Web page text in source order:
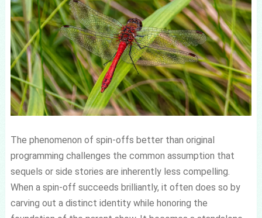
The phenomenon of spin-offs better than original
programming challenges the common assumption that
sequels or side stories are inherently less compelling.
When a spin-off succeeds brilliantly, it often does so by
carving out a distinct identity while honoring the